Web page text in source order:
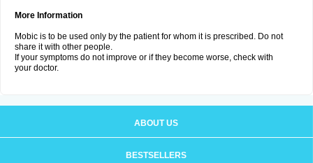
More Information
Mobic is to be used only by the patient for whom it is prescribed. Do not
share it with other people.
If your symptoms do not improve or if they become worse, check with
your doctor.
ABOUT US
BESTSELLERS